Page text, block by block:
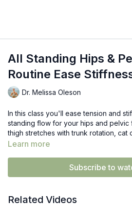
All Standing Hips &
Routine Ease
Dr. Melissa Oleson
In this class you'll ease tension and
standing flow for your hips and pelvic
thigh stretches with trunk rotation, cat
pyramid pose for hamstring mobility,
Props: yoga blocks
Learn more
Subscribe to
Related Videos